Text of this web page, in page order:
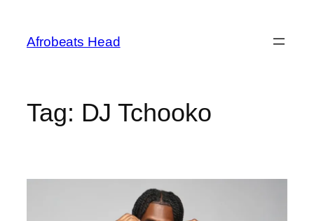
content
Afrobeats Head
Tag: DJ Tchooko